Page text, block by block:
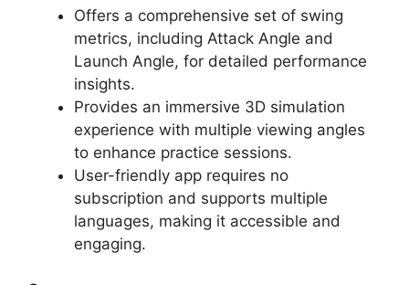
Offers a comprehensive set of swing
metrics, including Attack Angle and
Launch Angle, for detailed performance
insights.
Provides an immersive 3D simulation
experience with multiple viewing angles
to enhance practice sessions.
User-friendly app requires no
subscription and supports multiple
languages, making it accessible and
engaging.